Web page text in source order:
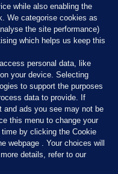
while also enabling the
We categorise cookies as
the site performance)
which helps us keep this
personal data, like
your device. Selecting
to support the purposes
data to provide. If
and ads you see may not be
this menu to change your
by clicking the Cookie
webpage . Your choices will
details, refer to our